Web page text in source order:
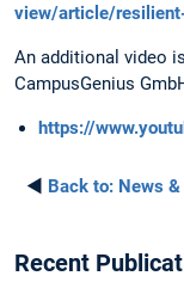
view/article/
An additional video
CampusGenius
https://
◄ Back to: News
Recent